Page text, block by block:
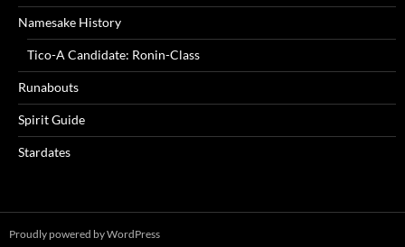
Namesake History
Tico-A Candidate: Ronin-Class
Runabouts
Spirit Guide
Stardates
Proudly powered by WordPress